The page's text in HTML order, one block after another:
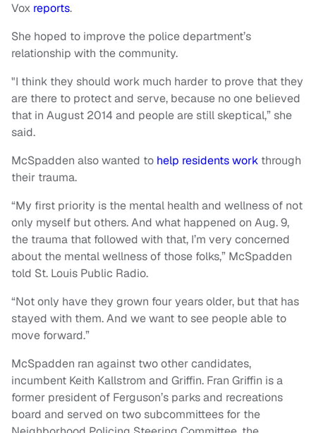
Vox reports.
She hoped to improve the police department’s
relationship with the community.
"I think they should work much harder to prove that they
are there to protect and serve, because no one believed
that in August 2014 and people are still skeptical,” she
said.
McSpadden also wanted to help residents work through
their trauma.
“My first priority is the mental health and wellness of not
only myself but others. And what happened on Aug. 9,
the trauma that followed with that, I’m very concerned
about the mental wellness of those folks,” McSpadden
told St. Louis Public Radio.
“Not only have they grown four years older, but that has
stayed with them. And we want to see people able to
move forward.”
McSpadden ran against two other candidates,
incumbent Keith Kallstrom and Griffin. Fran Griffin is a
former president of Ferguson’s parks and recreations
board and served on two subcommittees for the